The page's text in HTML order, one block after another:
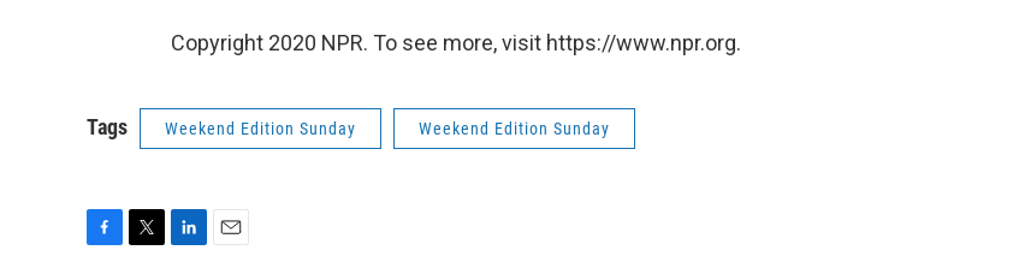
Copyright 2020 NPR. To see more, visit https://www.npr.org.
Tags Weekend Edition Sunday Weekend Edition Sunday